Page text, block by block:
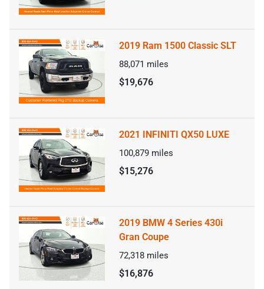
2019 Ram 1500 Classic SLT
88,071 miles
$19,676
2021 INFINITI QX50 LUXE
100,879 miles
$15,276
2019 BMW 4 Series 430i
Gran Coupe
72,318 miles
$16,876